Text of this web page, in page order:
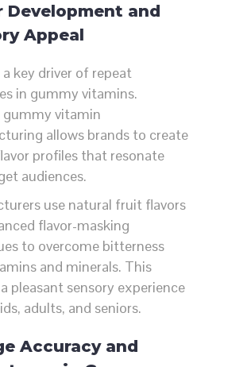
Development and
Appeal
a key driver of repeat
in gummy vitamins.
vitamin
allows brands to create
profiles that resonate
audiences.
use natural fruit flavors
flavor-masking
to overcome bitterness
and minerals. This
pleasant sensory experience
adults, and seniors.
Accuracy and